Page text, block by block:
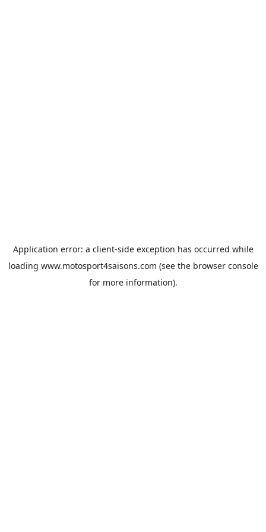
Application error: a client-side exception has occurred while
loading www.motosport4saisons.com (see the browser console
for more information).